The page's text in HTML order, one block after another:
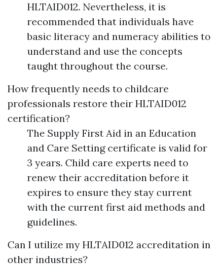
HLTAID012. Nevertheless, it is
recommended that individuals have
basic literacy and numeracy abilities to
understand and use the concepts
taught throughout the course.
How frequently needs to childcare
professionals restore their HLTAID012
certification?
The Supply First Aid in an Education
and Care Setting certificate is valid for
3 years. Child care experts need to
renew their accreditation before it
expires to ensure they stay current
with the current first aid methods and
guidelines.
Can I utilize my HLTAID012 accreditation in
other industries?